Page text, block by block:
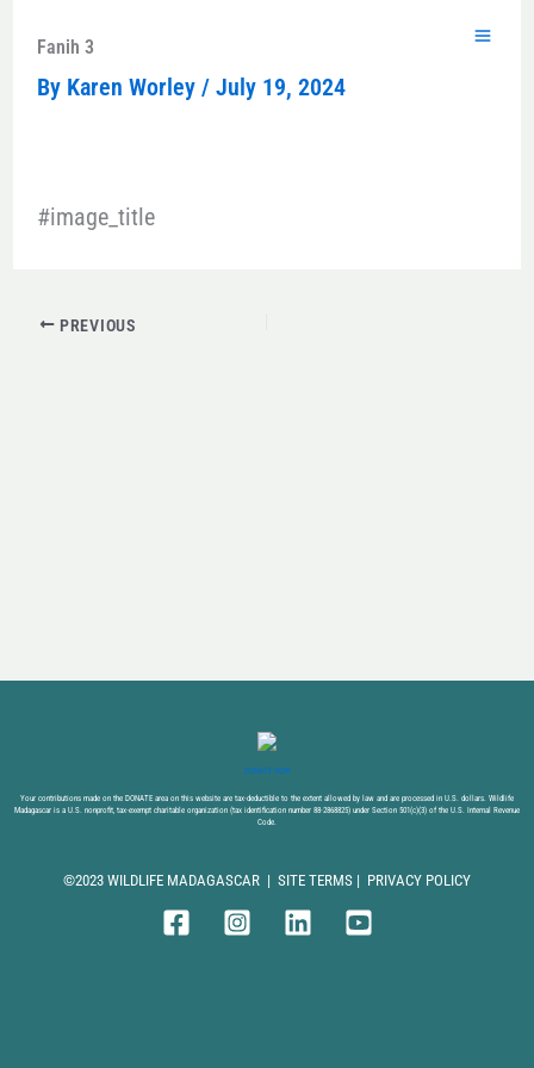
content
Fanih 3
By Karen Worley / July 19, 2024
#image_title
PREVIOUS
DONATE NOW
Your contributions made on the DONATE area on this website are tax-deductible to the extent allowed by law and are processed in U.S. dollars. Wildlife
Madagascar is a U.S. nonprofit, tax-exempt charitable organization (tax identification number 88-2868825) under Section 501(c)(3) of the U.S. Internal Revenue
Code.
©2023 WILDLIFE MADAGASCAR | SITE TERMS | PRIVACY POLICY